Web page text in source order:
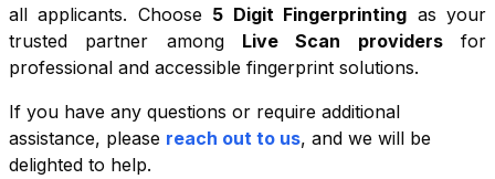
all applicants. Choose 5 Digit Fingerprinting as your
trusted partner among
Live Scan providersfor
professional and accessible fingerprint solutions.
If you have any questions or require additional
assistance, please reach out to us, and we will be
delighted to help.